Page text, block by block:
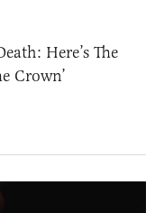
Here’s The
Crown’